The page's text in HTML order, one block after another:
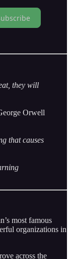
they will
Orwell
that causes
most famous
organizations in
across the